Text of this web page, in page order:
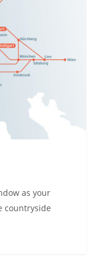
as your
countryside